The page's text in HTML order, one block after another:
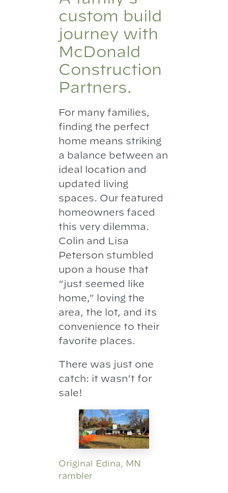
custom build
journey with
McDonald
Construction
Partners.
For many families,
finding the perfect
home means striking
a balance between an
ideal location and
updated living
spaces. Our featured
homeowners faced
this very dilemma.
Colin and Lisa
Peterson stumbled
upon a house that
“just seemed like
home,” loving the
area, the lot, and its
convenience to their
favorite places.
There was just one
catch: it wasn’t for
sale!
Original Edina, MN
rambler